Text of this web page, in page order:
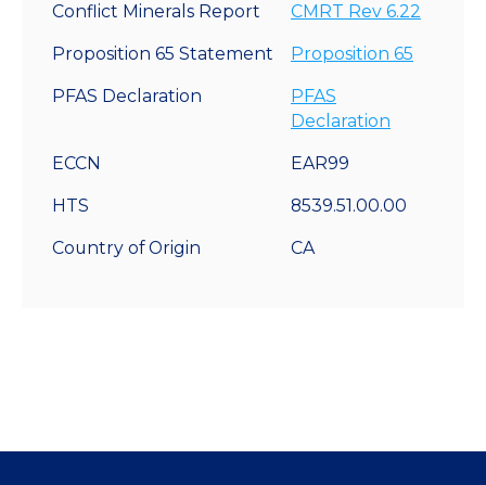
Conflict Minerals Report CMRT Rev 6.22
Proposition 65 Statement Proposition 65
PFAS Declaration
PFAS
Declaration
ECCN EAR99
HTS 8539.51.00.00
Country of Origin CA